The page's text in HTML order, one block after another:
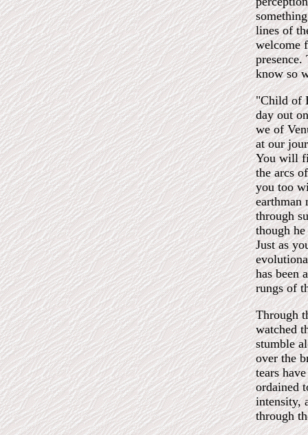
lines of
welcome
presence.
know so
"Child of
day out
we of
at our
You will
the arcs
you too
earthman
through
though
Just as
has been
rungs of
Through
watched
stumble
over the
tears
ordained
intensity,
through